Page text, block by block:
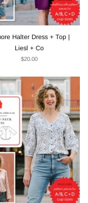
Halter Dress + Top |
Liesl + Co
$20.00